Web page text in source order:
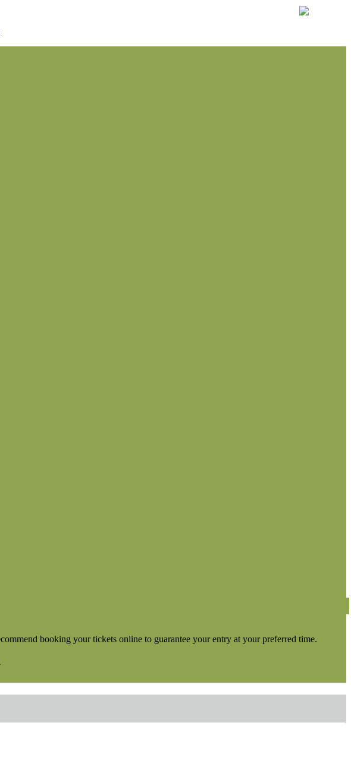
booking your tickets online to guarantee your entry at your preferred time.